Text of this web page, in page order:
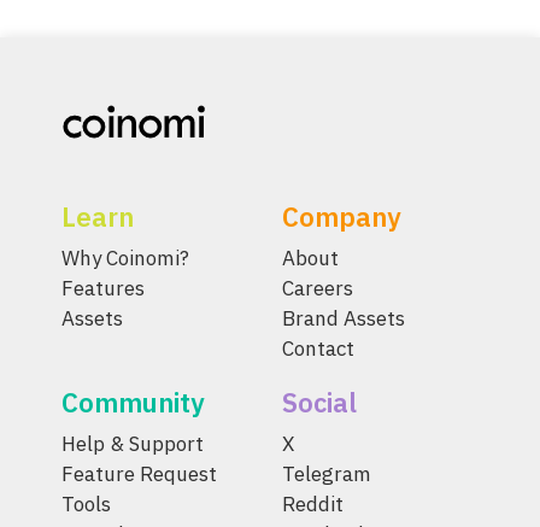
Learn
Why Coinomi?
Features
Assets
Company
About
Careers
Brand Assets
Contact
Community
Help & Support
Feature Request
Tools
Social
X
Telegram
Reddit